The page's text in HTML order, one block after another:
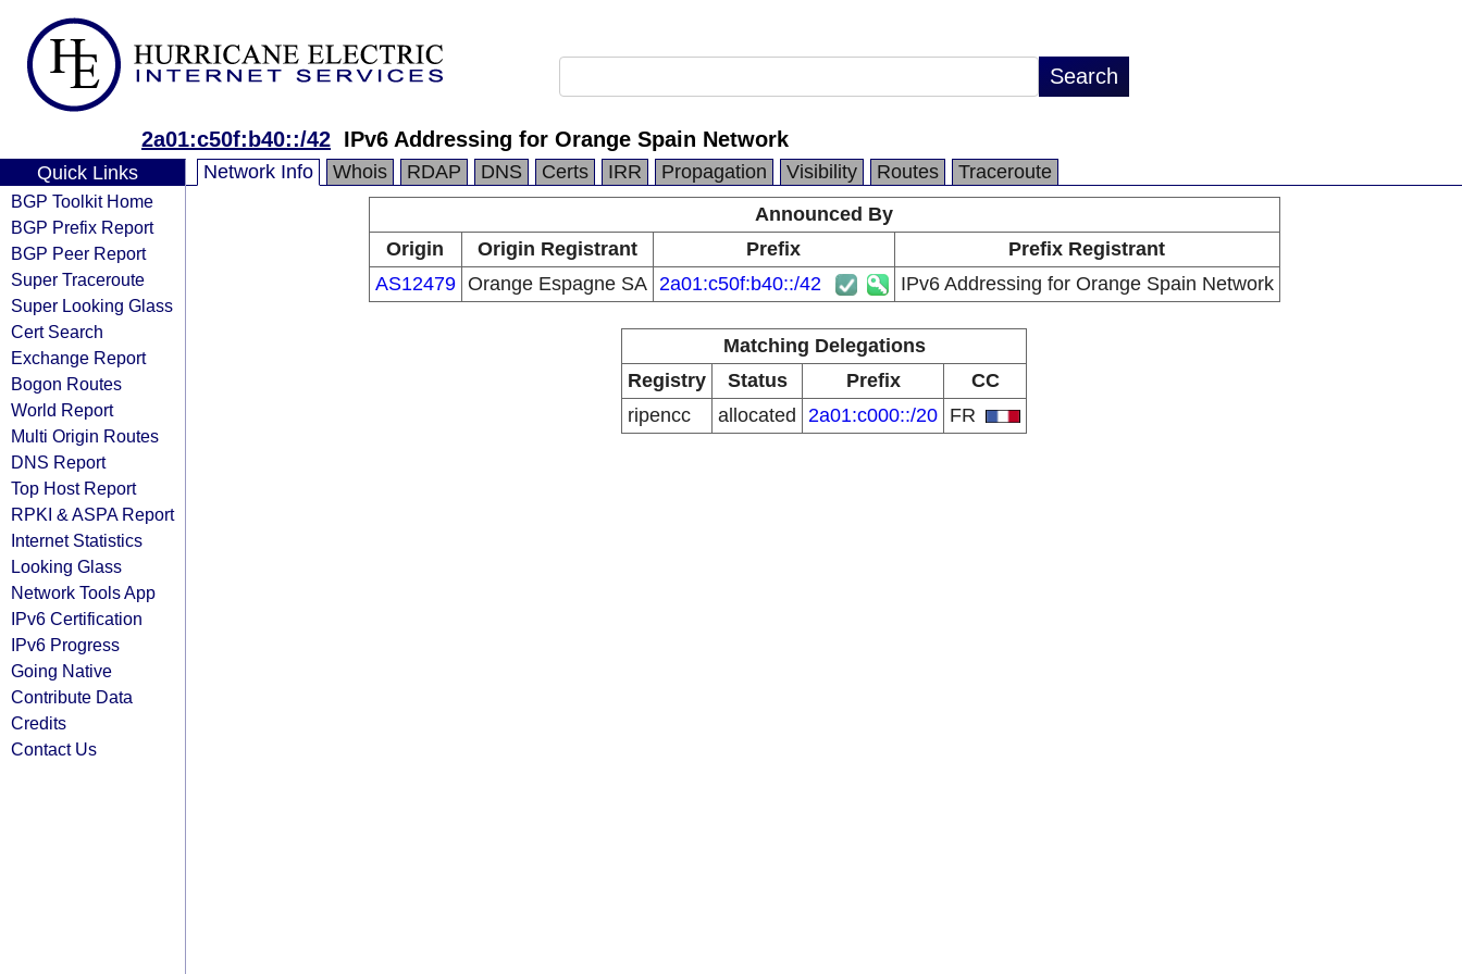
2a01:c50f:b40::/42 IPv6 Addressing for Orange Spain Network
Quick Links
BGP Toolkit Home
BGP Prefix Report
BGP Peer Report
Super Traceroute
Super Looking Glass
Cert Search
Exchange Report
Bogon Routes
World Report
Multi Origin Routes
DNS Report
Top Host Report
RPKI & ASPA Report
Internet Statistics
Looking Glass
Network Tools App
IPv6 Certification
IPv6 Progress
Going Native
Contribute Data
Credits
Contact Us
Network Info Whois RDAP DNS Certs IRR Propagation Visibility Routes
Traceroute
Announced By
Origin
Origin Registrant Prefix
Prefix Registrant
AS12479 Orange Espagne SA 2a01:c50f:b40::/42 IPv6 Addressing for Orange Spain Network
Matching Delegations
Registry
Status Prefix
CC
ripencc
allocated 2a01:c000::/20 FR